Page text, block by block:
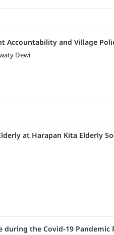
Accountability and Village
Dewi
at Harapan Kita Elderly
the Covid-19 Pandemic